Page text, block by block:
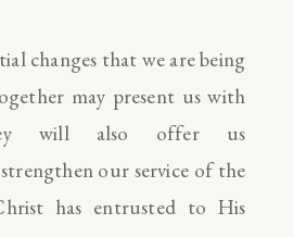
changes that we are being
may present us with
will also offer us
our service of the
has entrusted to His